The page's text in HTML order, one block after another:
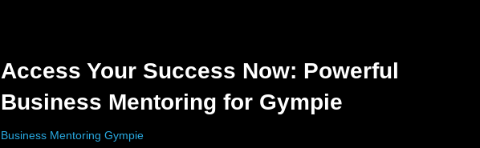
Access Your Success Now: Powerful
Business Mentoring for Gympie
Business Mentoring Gympie